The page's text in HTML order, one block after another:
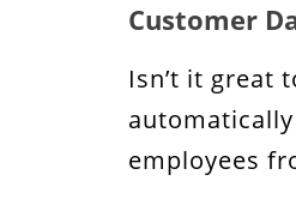
Customer
Isn’t it great
employees